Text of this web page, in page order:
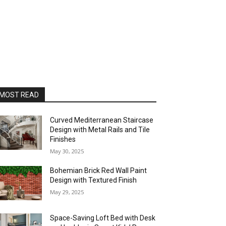
READ
Curved Mediterranean Staircase
Design with Metal Rails and Tile
Finishes
May 30, 2025
Bohemian Brick Red Wall Paint
Design with Textured Finish
May 29, 2025
Space-Saving Loft Bed with Desk